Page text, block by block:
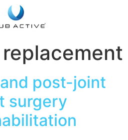
post-joint
surgery